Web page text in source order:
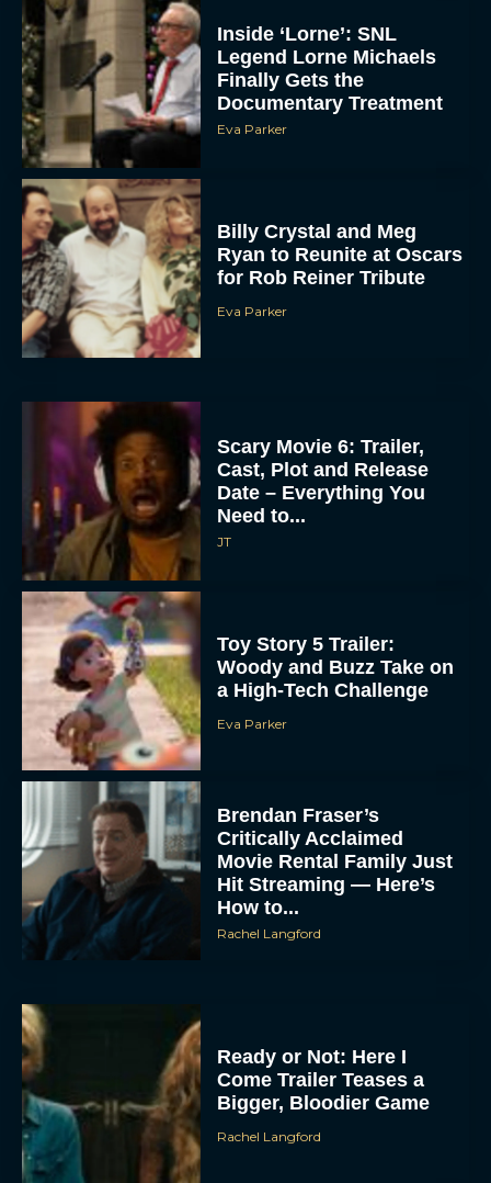
Inside ‘Lorne’: SNL
Legend Lorne Michaels
Finally Gets the
Documentary Treatment
Eva Parker
Billy Crystal and Meg
Ryan to Reunite at Oscars
for Rob Reiner Tribute
Eva Parker
Scary Movie 6: Trailer,
Cast, Plot and Release
Date – Everything You
Need to...
JT
Toy Story 5 Trailer:
Woody and Buzz Take on
a High-Tech Challenge
Eva Parker
Brendan Fraser’s
Critically Acclaimed
Movie Rental Family Just
Hit Streaming — Here’s
How to...
Rachel Langford
Ready or Not: Here I
Come Trailer Teases a
Bigger, Bloodier Game
Rachel Langford